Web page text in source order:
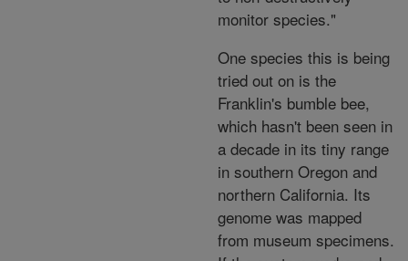
monitor species."
One species this is being
tried out on is the
Franklin's bumble bee,
which hasn't been seen in
a decade in its tiny range
in southern Oregon and
northern California. Its
genome was mapped
from museum specimens.